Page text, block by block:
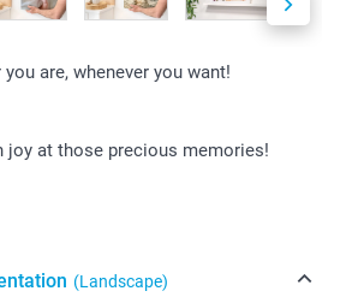
you are, whenever you want!
joy at those precious memories!
(Landscape)